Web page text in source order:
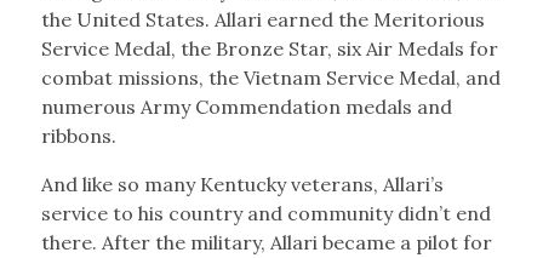
the United States. Allari earned the Meritorious
Service Medal, the Bronze Star, six Air Medals for
combat missions, the Vietnam Service Medal, and
numerous Army Commendation medals and
ribbons.
And like so many Kentucky veterans, Allari’s
service to his country and community didn’t end
there. After the military, Allari became a pilot for